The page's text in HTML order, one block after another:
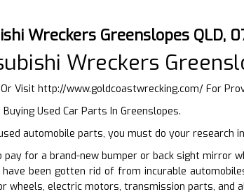
Wreckers Greenslopes QLD,
Wreckers
Visit http://www.goldcoastwrecking.com/ For
Used Car Parts In Greenslopes.
automobile parts, you must do your
pay for a brand-new bumper or back sight
been gotten rid of from incurable
wheels, electric motors, transmission parts, and